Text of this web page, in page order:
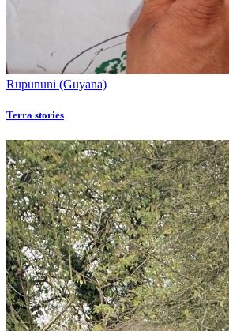
Rupununi (Guyana)
Terra stories